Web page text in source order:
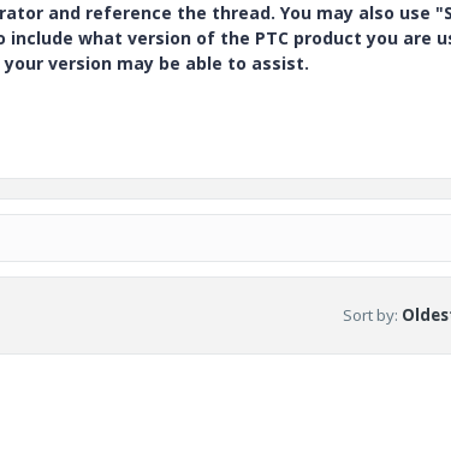
and reference the thread. You may also use
what version of the PTC product you are
version may be able to assist.
Sort by: